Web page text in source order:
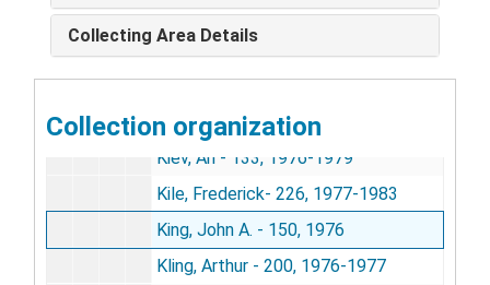
Collecting Area Details
Collection organization
Jansen, A. J. - 163, 1977-1979
Kagan, Aubrey - 181, 1976-1979
Kaufman, I. Charles - 142, 1976-1982
Kiev, Ari - 133, 1976-1979
Kile, Frederick- 226, 1977-1983
King, John A. - 150, 1976
Kling, Arthur - 200, 1976-1977